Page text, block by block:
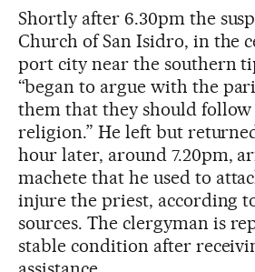
Shortly after 6.30pm the
Church of San Isidro, in the
port city near the southern
“began to argue with the
them that they should
religion.” He left but
hour later, around 7.20pm,
machete that he used to
injure the priest, according
sources. The clergyman is
stable condition after